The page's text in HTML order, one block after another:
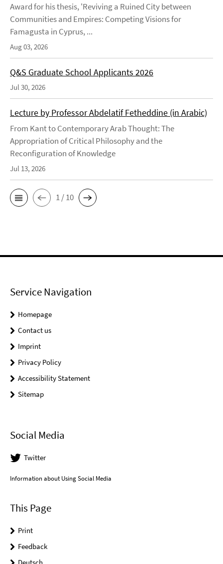
Award for his thesis, 'Reviving a Ruined City between
Communities and Empires: Competing Visions for
Famagusta in Cyprus, ...
Aug 03, 2026
Q&S Graduate School Applicants 2026
Jul 30, 2026
Lecture by Professor Abdelatif Fetheddine (in Arabic)
From Kant to Contemporary Arab Thought: The
Appropriation of Critical Philosophy and the
Reconfiguration of Knowledge
Jul 13, 2026
1 / 10
Service Navigation
Homepage
Contact us
Imprint
Privacy Policy
Accessibility Statement
Sitemap
Social Media
Twitter
Information about Using Social Media
This Page
Print
Feedback